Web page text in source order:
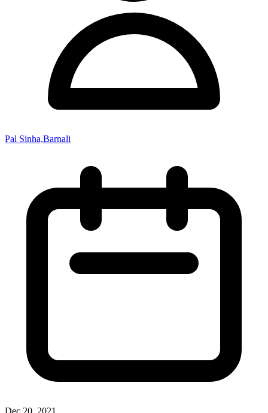
Pal Sinha,Barnali
Dec 20, 2021